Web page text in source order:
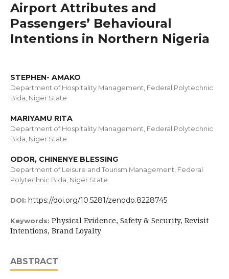
Airport Attributes and
Passengers’ Behavioural
Intentions in Northern Nigeria
STEPHEN- AMAKO
Department of Hospitality Management, Federal Polytechnic
Bida, Niger State
MARIYAMU RITA
Department of Hospitality Management, Federal Polytechnic
Bida, Niger State.
ODOR, CHINENYE BLESSING
Department of Leisure and Tourism Management, Federal
Polytechnic Bida, Niger State.
DOI: https://doi.org/10.5281/zenodo.8228745
Keywords: Physical Evidence, Safety & Security, Revisit
Intentions, Brand Loyalty
ABSTRACT